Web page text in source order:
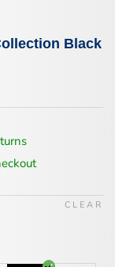
Black
CLEAR